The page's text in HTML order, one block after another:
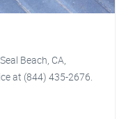
Beach, CA,
at (844) 435-2676.